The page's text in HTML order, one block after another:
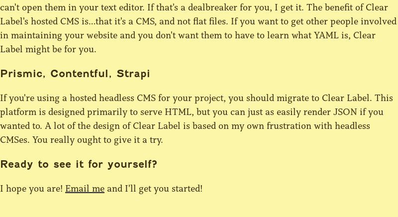
can't open them in your text editor. If that's a dealbreaker for you, I get it. The benefit of Clear
Label's hosted CMS is…that it's a CMS, and not flat files. If you want to get other people involved
in maintaining your website and you don't want them to have to learn what YAML is, Clear
Label might be for you.
Prismic, Contentful, Strapi
If you're using a hosted headless CMS for your project, you should migrate to Clear Label. This
platform is designed primarily to serve HTML, but you can just as easily render JSON if you
wanted to. A lot of the design of Clear Label is based on my own frustration with headless
CMSes. You really ought to give it a try.
Ready to see it for yourself?
I hope you are! Email me and I'll get you started!